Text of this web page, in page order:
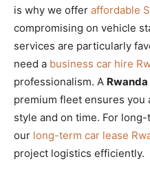
is why we offer affordable
compromising on vehicle
services are particularly
need a business car hire
professionalism. A
premium fleet ensures you
style and on time. For
our long-term car lease
project logistics efficiently.